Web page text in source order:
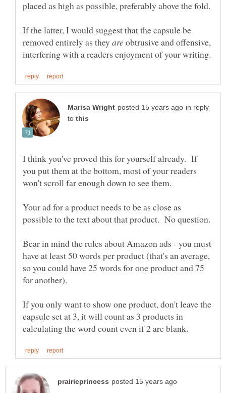
If the latter, I would suggest that the capsule be
removed entirely as they
obtrusive and offensive,
in reply
to
I think you've proved this for yourself already. If
you put them at the bottom, most of your readers
won't scroll far enough down to see them.
Your ad for a product needs to be as close as
Bear in mind the rules about Amazon ads - you must
have at least 50 words per product (that's an average,
so you could have 25 words for one product and 75
for another).
If you only want to show one product, don't leave the
capsule set at 3, it will count as 3 products in